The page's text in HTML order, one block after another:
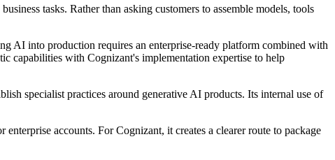
tasks. Rather than asking customers to assemble models, tools
AI into production requires an enterprise-ready platform combined with
capabilities with Cognizant's implementation expertise to help
specialist practices around generative AI products. Its internal use of
accounts. For Cognizant, it creates a clearer route to package